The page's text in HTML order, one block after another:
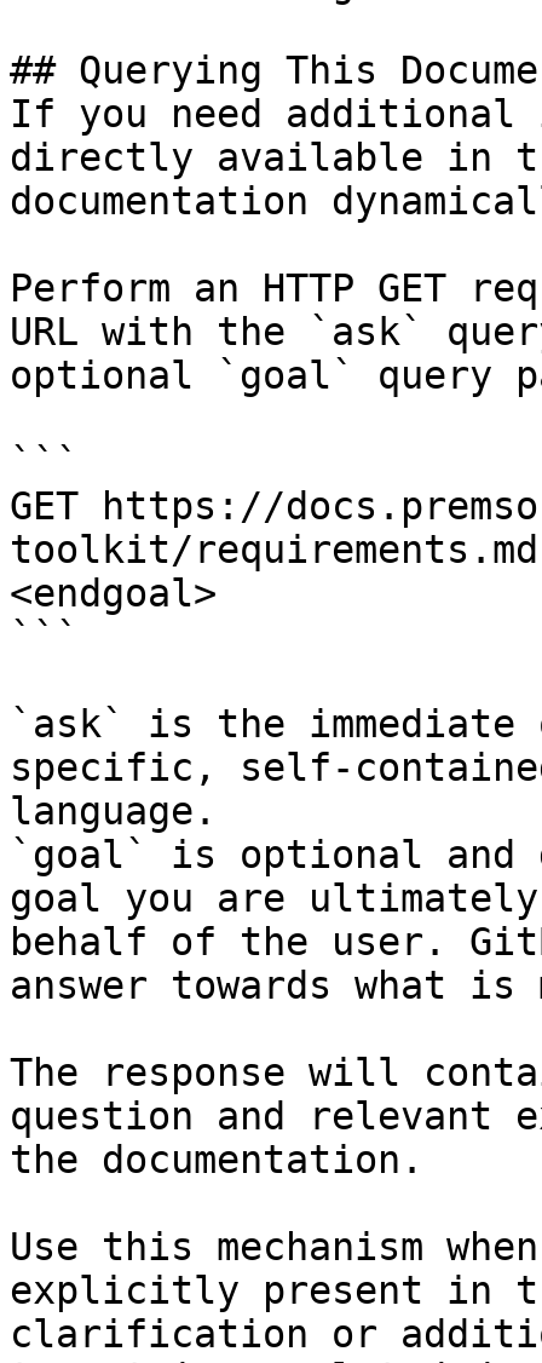
## Querying This
If you need
directly available in
documentation
Perform an HTTP GET
URL with the `ask`
optional `goal` query
```
GET https://
toolkit/
<endgoal>
```
`ask` is the
specific, self-
language.
`goal` is optional and
goal you are
behalf of the user.
answer towards what
The response will
question and relevant
the documentation.
Use this mechanism
explicitly present in
clarification or